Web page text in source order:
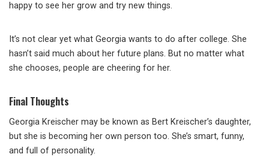
happy to see her grow and try new things.
It’s not clear yet what Georgia wants to do after college. She
hasn’t said much about her future plans. But no matter what
she chooses, people are cheering for her.
Final Thoughts
Georgia Kreischer may be known as Bert Kreischer’s daughter,
but she is becoming her own person too. She’s smart, funny,
and full of personality.